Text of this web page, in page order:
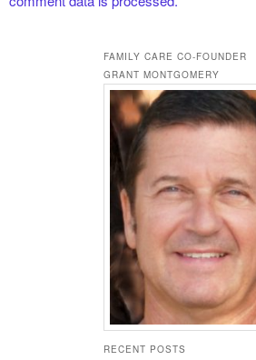
FAMILY CARE CO-FOUNDER
GRANT MONTGOMERY
RECENT POSTS